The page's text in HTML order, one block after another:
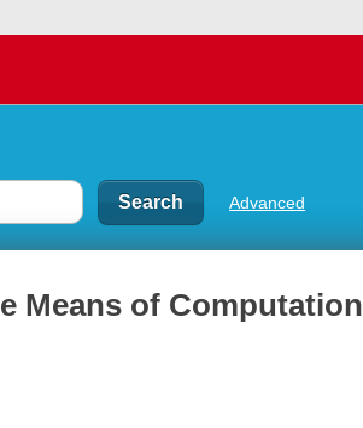
Advanced
Means of Computation